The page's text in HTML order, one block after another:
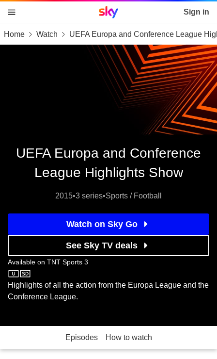
skip to content
skip to footer
skip to the web assistant
Sky home page Sign in
Home Watch UEFA Europa and Conference League
UEFA Europa and Conference
League Highlights Show
2015•3 series•Sports / Football
Watch on Sky Go
See Sky TV deals
Available on TNT Sports 3
TNT Sports 3
Highlights of all the action from the Europa League and the
Conference League.
Episodes How to watch